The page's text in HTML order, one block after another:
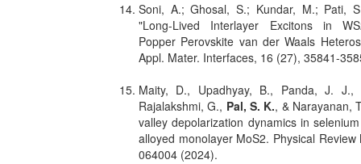
Soni, A.; Ghosal, S.; Kundar, M.; Pati,
"Long-Lived Interlayer Excitons in
Popper Perovskite van der Waals
Appl. Mater. Interfaces, 16 (27), 35841-
Maity, D., Upadhyay, B., Panda, J. J.,
Rajalakshmi, G., Pal, S. K., & Narayanan,
valley depolarization dynamics in
alloyed monolayer MoS2. Physical
064004 (2024).